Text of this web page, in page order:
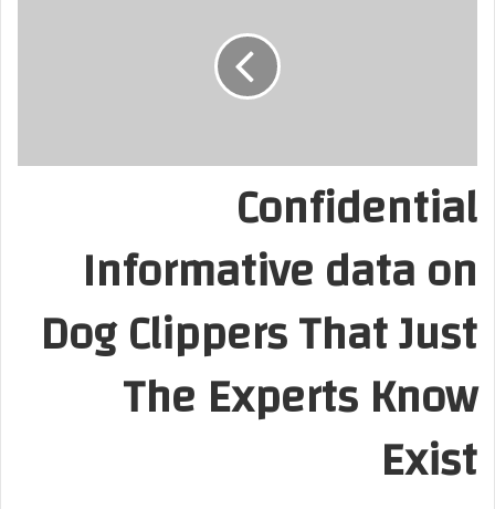
Confidential
Informative data on
Dog Clippers That Just
The Experts Know
Exist